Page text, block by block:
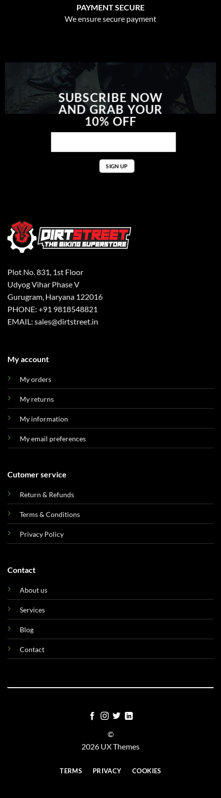
PAYMENT SECURE
We ensure secure payment
SUBSCRIBE NOW
AND GRAB YOUR
10% OFF
Plot No. 831, 1st Floor
Udyog Vihar Phase V
Gurugram, Haryana 122016
PHONE: +91 9818548821
EMAIL: sales@dirtstreet.in
My account
My orders
My returns
My information
My email preferences
Cutomer service
Return & Refunds
Terms & Conditions
Privacy Policy
Contact
About us
Services
Blog
Contact
©
2026 UX Themes
TERMS PRIVACY COOKIES